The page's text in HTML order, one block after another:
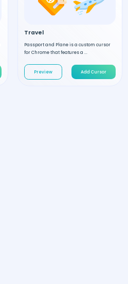
Travel
Passport and Plane is a custom cursor
for Chrome that features a ...
Preview Add Cursor